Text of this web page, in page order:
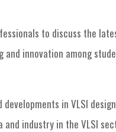
to discuss the
innovation among
in VLSI
industry in the VLSI